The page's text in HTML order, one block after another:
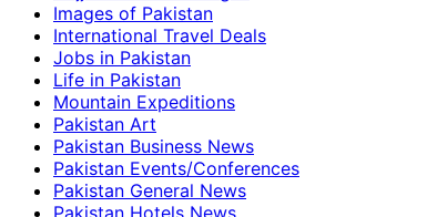
Images of Pakistan
International Travel Deals
Jobs in Pakistan
Life in Pakistan
Mountain Expeditions
Pakistan Art
Pakistan Business News
Pakistan Events/Conferences
Pakistan General News